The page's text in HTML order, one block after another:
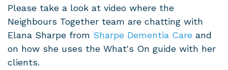
Please take a look at video where the
Neighbours Together team are chatting with
Elana Sharpe from Sharpe Dementia Care and
on how she uses the What's On guide with her
clients.